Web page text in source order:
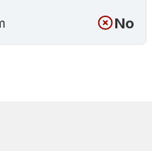
No